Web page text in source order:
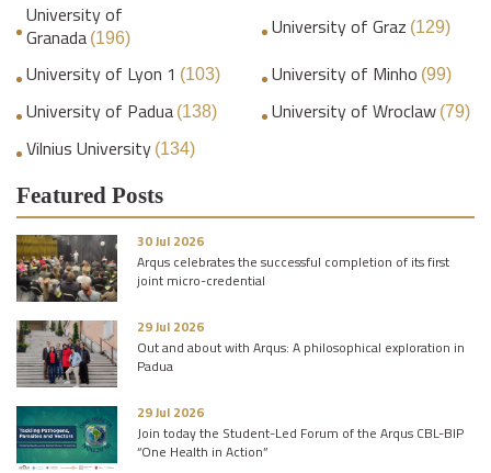
University of
Granada (196) University of Graz (129)
University of Lyon 1 (103) University of Minho (99)
University of Padua (138) University of Wroclaw (79)
Vilnius University (134)
Featured Posts
30 Jul 2026
Arqus celebrates the successful completion of its first
joint micro-credential
29 Jul 2026
Out and about with Arqus: A philosophical exploration in
Padua
29 Jul 2026
Join today the Student-Led Forum of the Arqus CBL-BIP
“One Health in Action”